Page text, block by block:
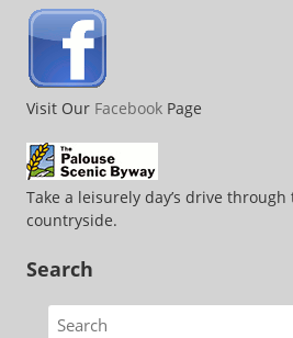
Visit Our Facebook Page
Take a leisurely day’s drive
countryside.
Search
Search for: